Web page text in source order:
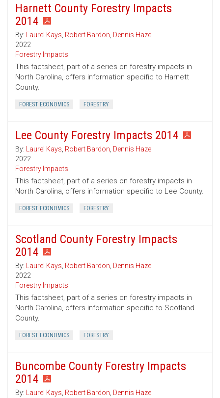
Harnett County Forestry Impacts
2014
By: Laurel Kays, Robert Bardon, Dennis Hazel
2022
Forestry Impacts
This factsheet, part of a series on forestry impacts in
North Carolina, offers information specific to Harnett
County.
FOREST ECONOMICS FORESTRY
Lee County Forestry Impacts 2014
By: Laurel Kays, Robert Bardon, Dennis Hazel
2022
Forestry Impacts
This factsheet, part of a series on forestry impacts in
North Carolina, offers information specific to Lee County.
FOREST ECONOMICS FORESTRY
Scotland County Forestry Impacts
2014
By: Laurel Kays, Robert Bardon, Dennis Hazel
2022
Forestry Impacts
This factsheet, part of a series on forestry impacts in
North Carolina, offers information specific to Scotland
County.
FOREST ECONOMICS FORESTRY
Buncombe County Forestry Impacts
2014
By: Laurel Kays, Robert Bardon, Dennis Hazel